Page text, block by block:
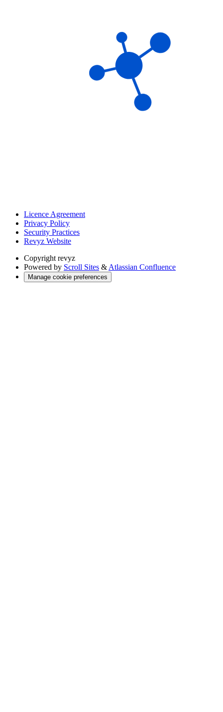
Licence Agreement
Privacy Policy
Security Practices
Revyz Website
Copyright revyz
Powered by Scroll Sites & Atlassian Confluence
Manage cookie preferences